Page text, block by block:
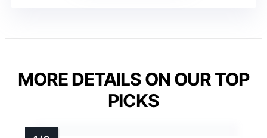
MORE DETAILS ON OUR TOP
PICKS